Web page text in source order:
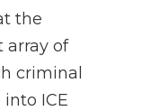
the
array of
criminal
ICE